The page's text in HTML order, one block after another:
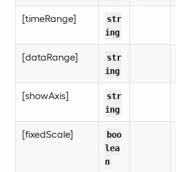
[timeRange]
str
ing
[dataRange]
str
ing
[showAxis]
str
ing
[fixedScale]
boo
lea
n